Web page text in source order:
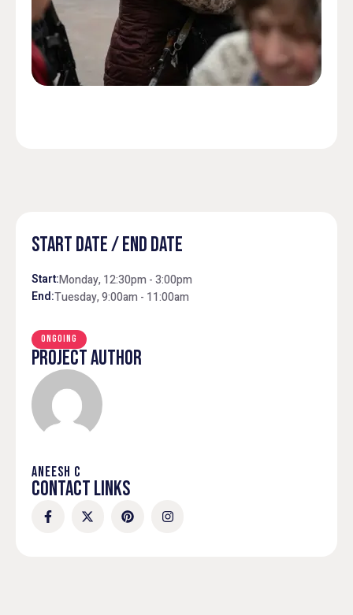
START DATE / END DATE
Start:Monday, 12:30pm - 3:00pm
End:Tuesday, 9:00am - 11:00am
ONGOING
PROJECT AUTHOR
ANEESH C
CONTACT LINKS